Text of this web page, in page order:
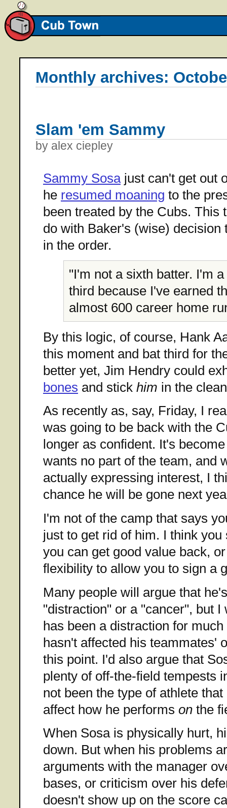
Monthly archives:
Slam 'em Sammy
by alex ciepley
Sammy Sosa just can't get out
he resumed moaning to the
been treated by the Cubs. This
do with Baker's (wise) decision
in the order.
"I'm not a sixth batter. I'm
third because I've earned
almost 600 career home
By this logic, of course, Hank
this moment and bat third for
better yet, Jim Hendry could
bones and stick him in the
As recently as, say, Friday, I
was going to be back with the
longer as confident. It's
wants no part of the team, and
actually expressing interest, I
chance he will be gone next
I'm not of the camp that says
just to get rid of him. I think
you can get good value back,
flexibility to allow you to sign a
Many people will argue that
"distraction" or a "cancer", but I
has been a distraction for
hasn't affected his teammates'
this point. I'd also argue that
plenty of off-the-field tempests
not been the type of athlete
affect how he performs on the
When Sosa is physically hurt,
down. But when his problems
arguments with the manager
bases, or criticism over his
doesn't show up on the score